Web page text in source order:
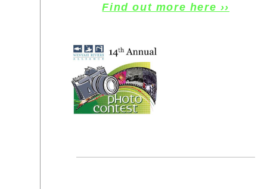
Find out more here ››